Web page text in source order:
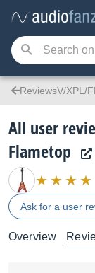
ReviewsV/XPL/
All user
Flametop
Ask for a user
Overview